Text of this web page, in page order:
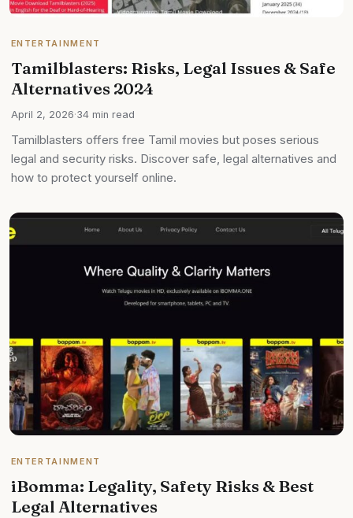
ENTERTAINMENT
Tamilblasters: Risks, Legal Issues & Safe
Alternatives 2024
April 2, 2026·34 min read
Tamilblasters offers free Tamil movies but poses serious
legal and security risks. Discover safe, legal alternatives and
how to protect yourself online.
ENTERTAINMENT
iBomma: Legality, Safety Risks & Best
Legal Alternatives